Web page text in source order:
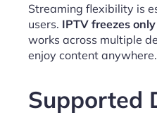
Streaming flexibility is
users. IPTV freezes
works across multiple
enjoy content anywhere.
Supported